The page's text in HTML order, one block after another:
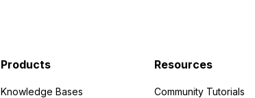
Products
Knowledge Bases
Resources
Community Tutorials